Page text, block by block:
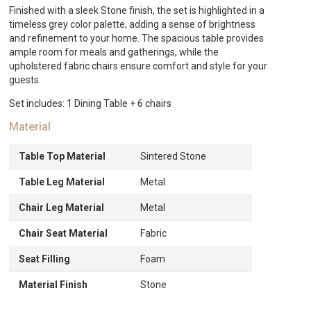
quantity
Finished with a sleek Stone finish, the set is highlighted in a
timeless grey color palette, adding a sense of brightness
and refinement to your home. The spacious table provides
ample room for meals and gatherings, while the
upholstered fabric chairs ensure comfort and style for your
guests.
Set includes: 1 Dining Table + 6 chairs
Material
Table Top Material Sintered Stone
Table Leg Material Metal
Chair Leg Material Metal
Chair Seat Material Fabric
Seat Filling Foam
Material Finish Stone